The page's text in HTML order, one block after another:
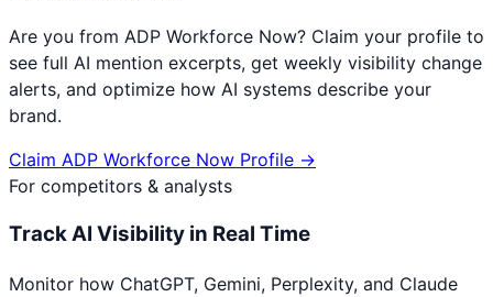
Are you from ADP Workforce Now? Claim your profile to
see full AI mention excerpts, get weekly visibility change
alerts, and optimize how AI systems describe your
brand.
Claim ADP Workforce Now Profile →
For competitors & analysts
Track AI Visibility in Real Time
Monitor how ChatGPT, Gemini, Perplexity, and Claude